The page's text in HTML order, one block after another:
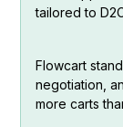
tailored to
Flowcart
negotiation,
more carts